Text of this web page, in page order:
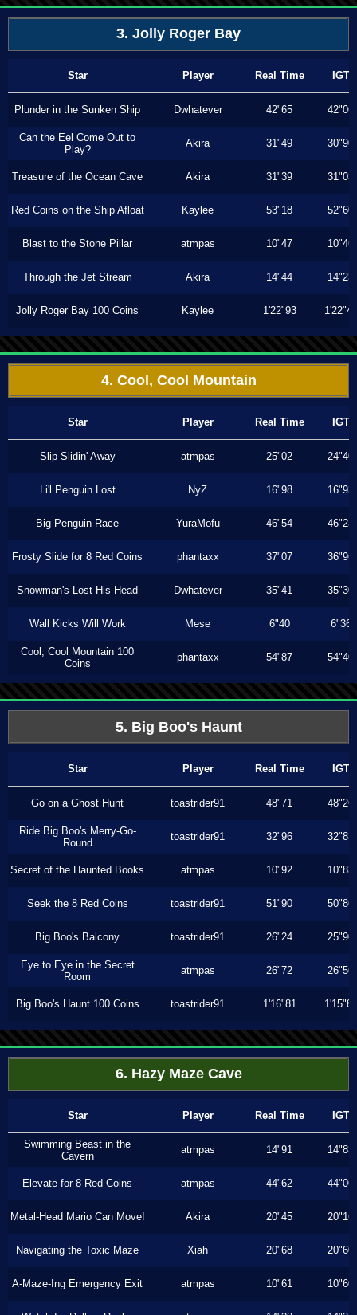
3. Jolly Roger Bay
Star Player Real Time IGT
Plunder in the Sunken Ship Dwhatever 42"65 42"06
Can the Eel Come Out to
Play?
Akira 31"49 30"90
Treasure of the Ocean Cave Akira 31"39 31"03
Red Coins on the Ship Afloat Kaylee 53"18 52"60
Blast to the Stone Pillar atmpas 10"47 10"46
Through the Jet Stream Akira 14"44 14"23
Jolly Roger Bay 100 Coins Kaylee 1'22"93 1'22"40
4. Cool, Cool Mountain
Star Player Real Time IGT
Slip Slidin' Away atmpas 25"02 24"40
Li'l Penguin Lost NyZ 16"98 16"93
Big Penguin Race YuraMofu 46"54 46"23
Frosty Slide for 8 Red Coins phantaxx 37"07 36"96
Snowman's Lost His Head Dwhatever 35"41 35"30
Wall Kicks Will Work Mese 6"40 6"36
Cool, Cool Mountain 100
Coins
phantaxx 54"87 54"40
5. Big Boo's Haunt
Star Player Real Time IGT
Go on a Ghost Hunt toastrider91 48"71 48"26
Ride Big Boo's Merry-Go-
Round
toastrider91 32"96 32"83
Secret of the Haunted Books atmpas 10"92 10"83
Seek the 8 Red Coins toastrider91 51"90 50"86
Big Boo's Balcony toastrider91 26"24 25"90
Eye to Eye in the Secret
Room
atmpas 26"72 26"56
Big Boo's Haunt 100 Coins toastrider91 1'16"81 1'15"80
6. Hazy Maze Cave
Star Player Real Time IGT
Swimming Beast in the
Cavern
atmpas 14"91 14"83
Elevate for 8 Red Coins atmpas 44"62 44"06
Metal-Head Mario Can Move! Akira 20"45 20"16
Navigating the Toxic Maze Xiah 20"68 20"60
A-Maze-Ing Emergency Exit atmpas 10"61 10"60